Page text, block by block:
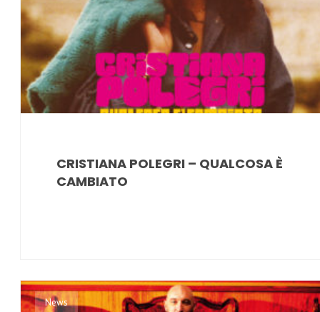
CRISTIANA POLEGRI – QUALCOSA È
CAMBIATO
News